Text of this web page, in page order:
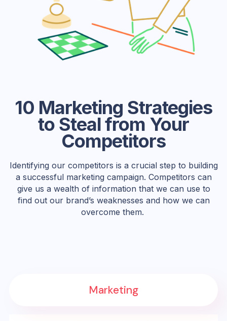
10 Marketing Strategies
to Steal from Your
Competitors
Identifying our competitors is a crucial step to building
a successful marketing campaign. Competitors can
give us a wealth of information that we can use to
find out our brand’s weaknesses and how we can
overcome them.
Marketing